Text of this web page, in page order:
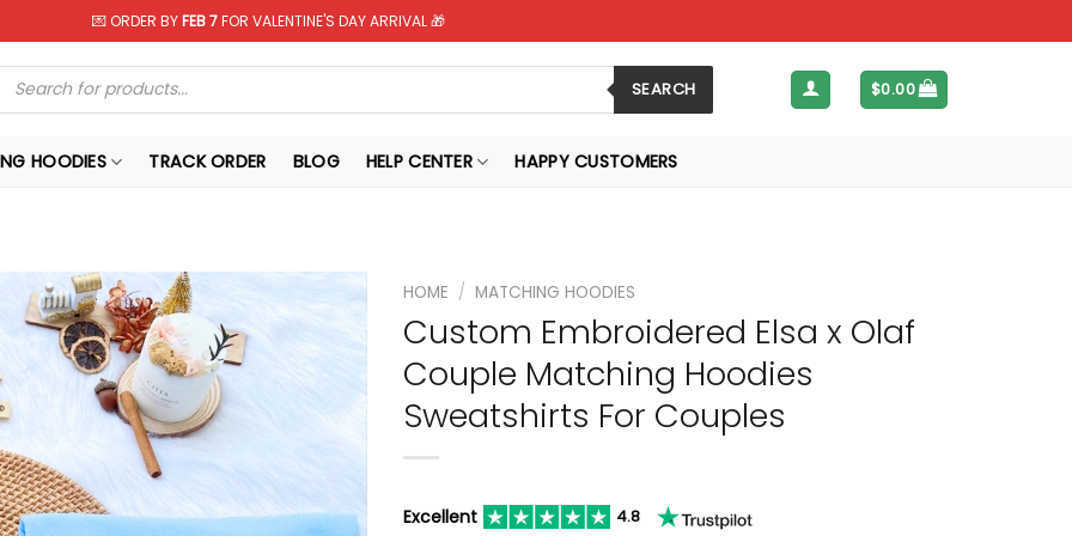
💌 ORDER BYFEB 7FOR VALENTINE'S DAY ARRIVAL 🎁
search SEARCH $0.00
HOODIES TRACK ORDER BLOG HELP CENTER HAPPY CUSTOMERS
HOME / MATCHING HOODIES
Custom Embroidered Elsa x Olaf
Couple Matching Hoodies
Sweatshirts For Couples
Excellent 4.8